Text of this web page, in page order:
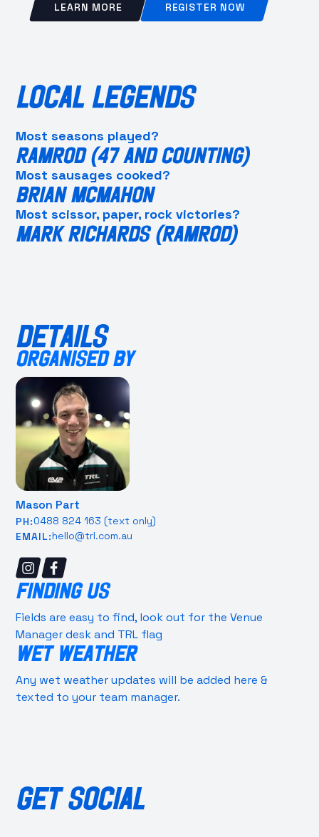
LEARN MORE REGISTER NOW
LOCAL LEGENDS
Most seasons played?
RAMROD (47 AND COUNTING)
Most sausages cooked?
BRIAN MCMAHON
Most scissor, paper, rock victories?
MARK RICHARDS (RAMROD)
DETAILS
ORGANISED BY
Mason Part
PH:0488 824 163 (text only)
EMAIL:hello@trl.com.au
FINDING US
Fields are easy to find, look out for the Venue
Manager desk and TRL flag
WET WEATHER
Any wet weather updates will be added here &
texted to your team manager.
GET SOCIAL